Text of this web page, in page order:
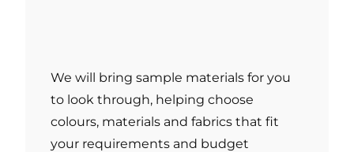
We will bring sample materials for you
to look through, helping choose
colours, materials and fabrics that fit
your requirements and budget